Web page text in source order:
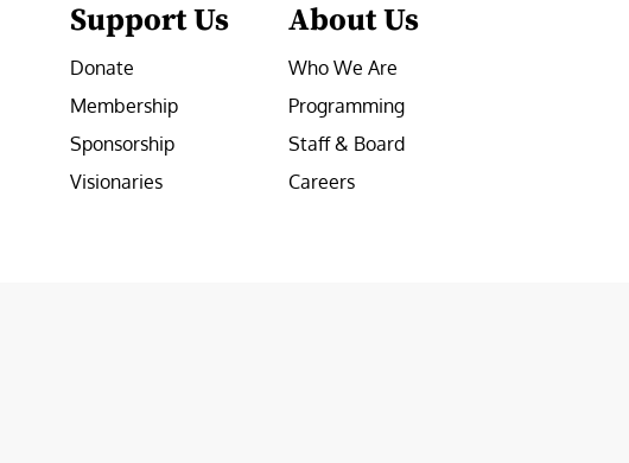
Support Us
Donate
Membership
Sponsorship
Visionaries
About Us
Who We Are
Programming
Staff & Board
Careers